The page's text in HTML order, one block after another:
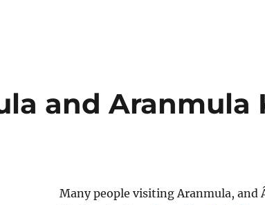
and Aranmula
Many people visiting Aranmula, and